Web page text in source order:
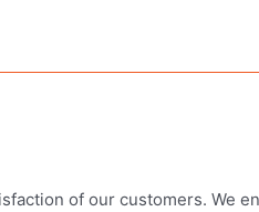
of our customers. We